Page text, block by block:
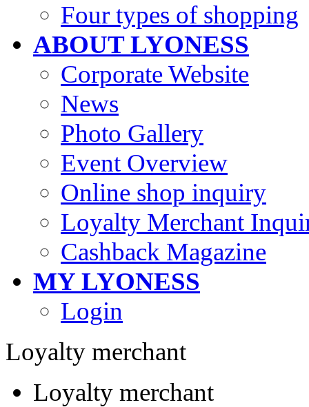
Four types of shopping
ABOUT LYONESS
Corporate Website
News
Photo Gallery
Event Overview
Online shop inquiry
Loyalty Merchant
Cashback Magazine
MY LYONESS
Login
Loyalty merchant
Loyalty merchant